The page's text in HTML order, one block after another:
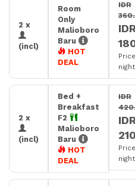
2 x
(incl)
Room
Only
Malioboro
Baru
HOT
DEAL
IDR
IDR
2 x
(incl)
Bed +
Breakfast
F2
Malioboro
Baru
HOT
DEAL
IDR
IDR